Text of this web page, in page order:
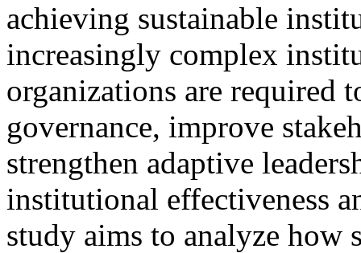
achieving sustainable
increasingly complex
organizations are required
governance, improve
strengthen adaptive
institutional effectiveness
study aims to analyze how